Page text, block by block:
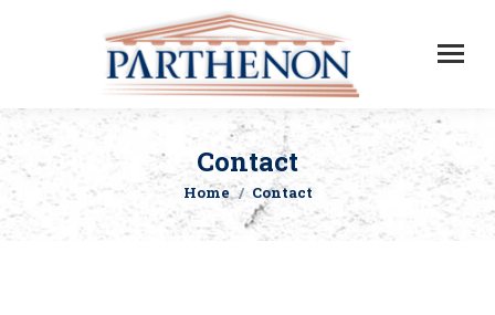
Contact
You are here:
Home Contact